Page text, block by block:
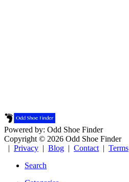
Powered by: Odd Shoe Finder
Copyright © 2026 Odd Shoe Finder
| Privacy | Blog | Contact | Terms
Search